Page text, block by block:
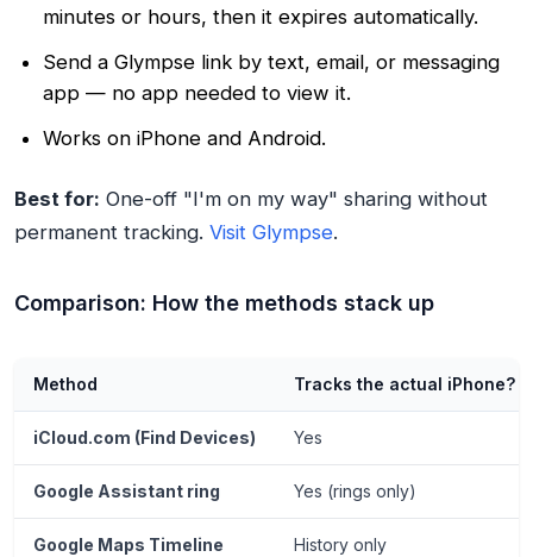
minutes or hours, then it expires automatically.
Send a Glympse link by text, email, or messaging
app — no app needed to view it.
Works on iPhone and Android.
Best for: One-off "I'm on my way" sharing without
permanent tracking. Visit Glympse.
Comparison: How the methods stack up
Method Tracks the actual iPhone?
iCloud.com (Find Devices) Yes
Google Assistant ring Yes (rings only)
Google Maps Timeline History only